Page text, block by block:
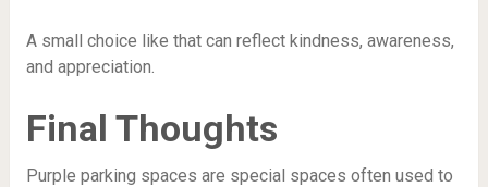
A small choice like that can reflect kindness, awareness,
and appreciation.
Final Thoughts
Purple parking spaces are special spaces often used to